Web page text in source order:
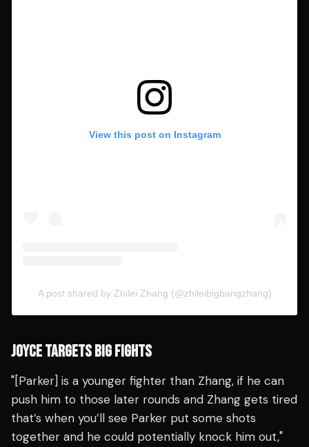
View this post on Instagram
A post shared by Zhilei Zhang (@zhileibigbangzhang)
JOYCE TARGETS BIG FIGHTS
"[Parker] is a younger fighter than Zhang, if he can
push him to those later rounds and Zhang gets tired
that’s when you’ll see Parker put some shots
together and he could potentially knock him out,"